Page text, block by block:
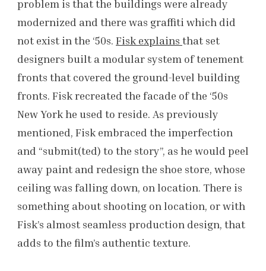
problem is that the buildings were already
modernized and there was graffiti which did
not exist in the ‘50s. Fisk explains that set
designers built a modular system of tenement
fronts that covered the ground-level building
fronts. Fisk recreated the facade of the ‘50s
New York he used to reside. As previously
mentioned, Fisk embraced the imperfection
and “submit(ted) to the story”, as he would peel
away paint and redesign the shoe store, whose
ceiling was falling down, on location. There is
something about shooting on location, or with
Fisk’s almost seamless production design, that
adds to the film’s authentic texture.